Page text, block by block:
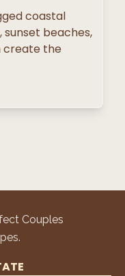
coastal
sunset beaches,
create the
Couples